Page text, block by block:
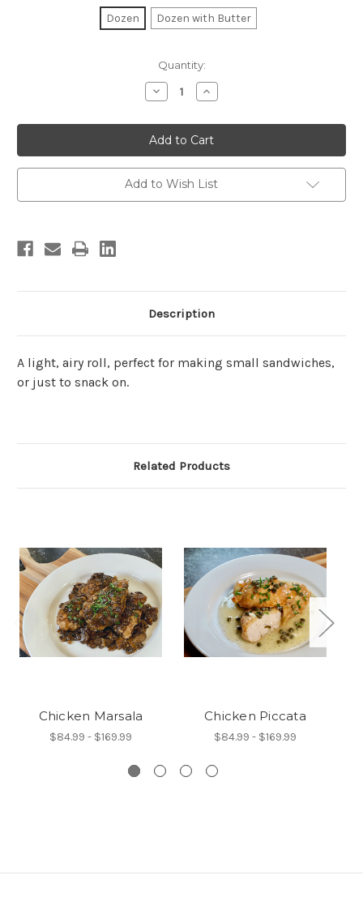
Dozen Dozen with Butter
Quantity:
Decrease
Quantity
Ciabatta
Rolls
Increase
Quantity
Ciabatta
Rolls
Add to Wish List
Description
A light, airy roll, perfect for making small sandwiches,
or just to snack on.
Related Products
Chicken Marsala
$84.99 - $169.99
Chicken Piccata
$84.99 - $169.99